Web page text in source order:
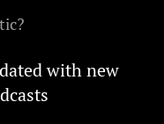
with new